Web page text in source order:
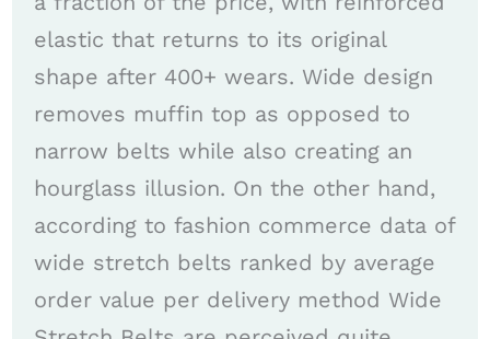
elastic that returns to its original
shape after 400+ wears. Wide design
removes muffin top as opposed to
narrow belts while also creating an
hourglass illusion. On the other hand,
according to fashion commerce data of
wide stretch belts ranked by average
order value per delivery method Wide